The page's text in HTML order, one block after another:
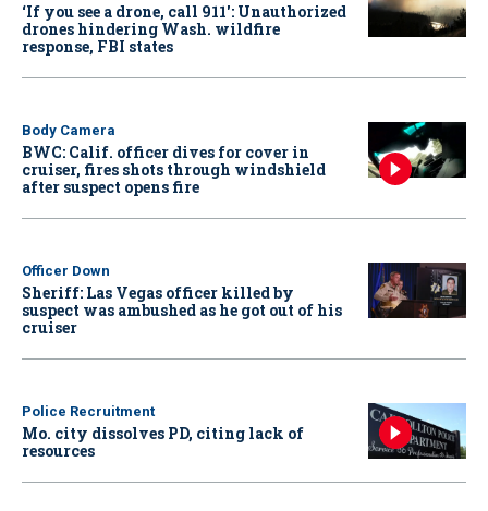
‘If you see a drone, call 911': Unauthorized
drones hindering Wash. wildfire
response, FBI states
Body Camera
BWC: Calif. officer dives for cover in
cruiser, fires shots through windshield
after suspect opens fire
Officer Down
Sheriff: Las Vegas officer killed by
suspect was ambushed as he got out of his
cruiser
Police Recruitment
Mo. city dissolves PD, citing lack of
resources